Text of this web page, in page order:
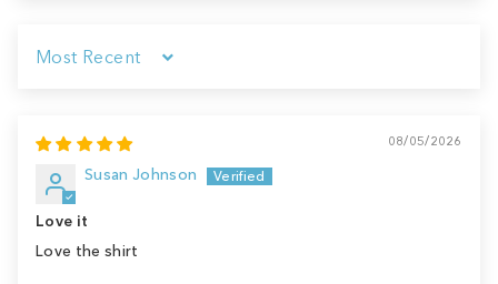
Sort by
08/05/2026
Susan Johnson
Love it
Love the shirt